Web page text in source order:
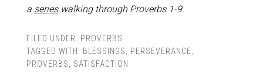
a serieswalking through Proverbs 1-9.
FILED UNDER: PROVERBS
TAGGED WITH: BLESSINGS PERSEVERANCE
PROVERBS
SATISFACTION